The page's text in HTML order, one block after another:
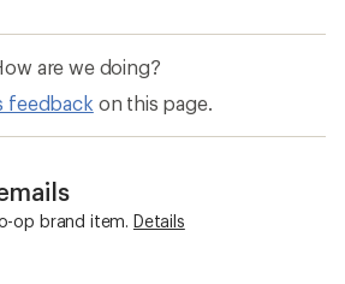
are we doing?
feedback on this page.
op brand item. Details